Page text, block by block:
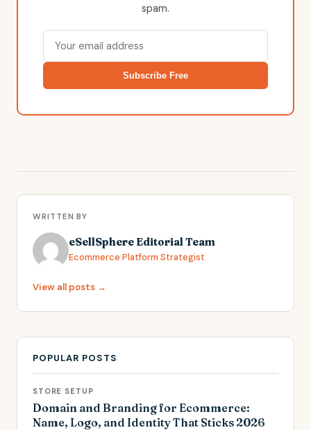
spam.
Subscribe Free
WRITTEN BY
eSellSphere Editorial Team
Ecommerce Platform Strategist
View all posts →
POPULAR POSTS
STORE SETUP
Domain and Branding for Ecommerce:
Name, Logo, and Identity That Sticks 2026